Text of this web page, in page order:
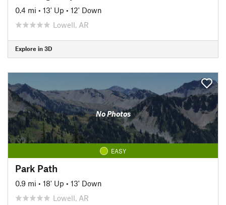
0.4 mi • 13' Up • 12' Down
Lowell, AR
Explore in 3D
No Photos
EASY
Park Path
0.9 mi • 18' Up • 13' Down
Lowell, AR